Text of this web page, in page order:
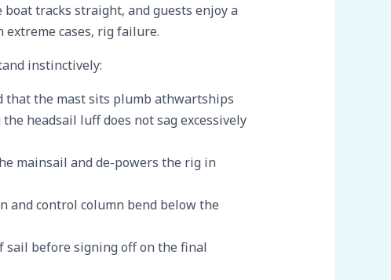
tracks straight, and guests enjoy a
extreme cases, rig failure.
instinctively:
that the mast sits plumb athwartships
headsail luff does not sag excessively
mainsail and de-powers the rig in
control column bend below the
sail before signing off on the final